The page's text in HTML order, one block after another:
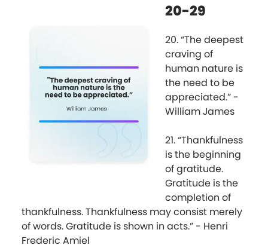
20-29
20. “The deepest
craving of
human nature is
the need to be
appreciated.” -
William James
21. “Thankfulness
is the beginning
of gratitude.
Gratitude is the
completion of
thankfulness. Thankfulness may consist merely
of words. Gratitude is shown in acts.” - Henri
Frederic Amiel